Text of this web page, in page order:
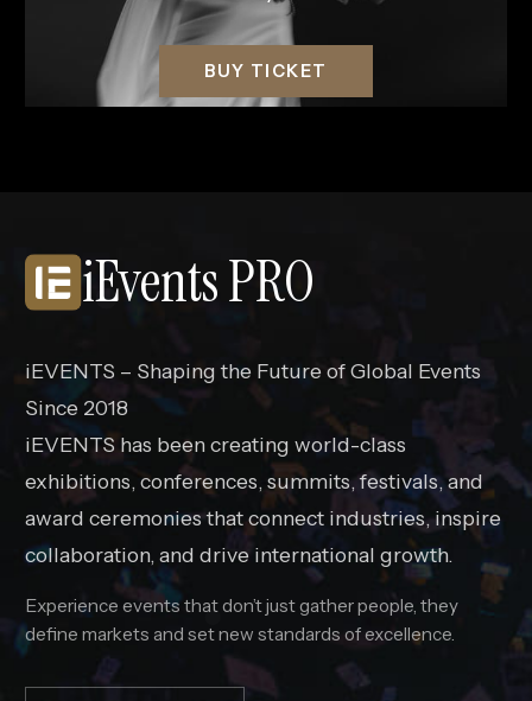
BUY TICKET
iEvents PRO
iEVENTS – Shaping the Future of Global Events
Since 2018
iEVENTS has been creating world-class
exhibitions, conferences, summits, festivals, and
award ceremonies that connect industries, inspire
collaboration, and drive international growth.
Experience events that don’t just gather people, they
define markets and set new standards of excellence.